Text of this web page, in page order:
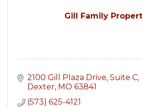
Gill Family
2100 Gill Plaza Drive, Suite C
Dexter MO 63841
(573) 625-4121